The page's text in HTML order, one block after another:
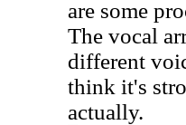
are some
The vocal
different
think it's
actually.